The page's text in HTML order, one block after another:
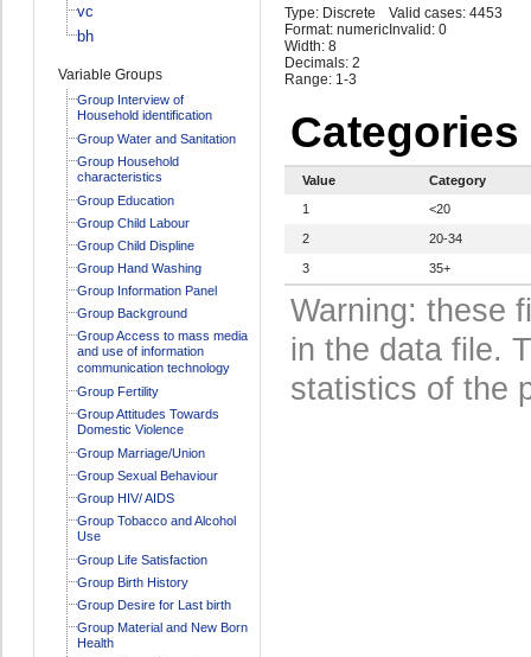
vc
bh
Variable Groups
Group Interview of
Household identification
Group Water and Sanitation
Group Household
characteristics
Group Education
Group Child Labour
Group Child Displine
Group Hand Washing
Group Information Panel
Group Background
Group Access to mass media
and use of information
communication technology
Group Fertility
Group Attitudes Towards
Domestic Violence
Group Marriage/Union
Group Sexual Behaviour
Group HIV/ AIDS
Group Tobacco and Alcohol
Use
Group Life Satisfaction
Group Birth History
Group Desire for Last birth
Group Material and New Born
Health
Type: Discrete
Format: numeric
Width: 8
Decimals: 2
Range: 1-3
Valid cases: 4453
Invalid: 0
Categories
Value
Category
1
<20
2 20-34
3 35+
Warning: these
in the data file.
statistics of the